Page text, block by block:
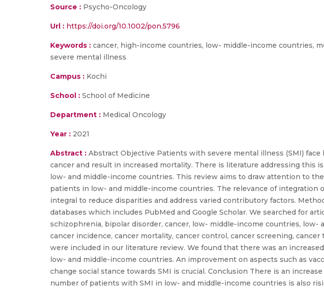
Source : Psycho-Oncology
Url : https://doi.org/10.1002/pon.5796
Keywords : cancer, high-income countries, low- middle-income countries,
severe mental illness
Campus : Kochi
School : School of Medicine
Department : Medical Oncology
Year : 2021
Abstract : Abstract Objective Patients with severe mental illness (SMI)
cancer and result in increased mortality. There is literature addressing
low- and middle-income countries. This review aims to draw attention to
patients in low- and middle-income countries. The relevance of
integral to reduce disparities and address varied contributory factors.
databases which includes PubMed and Google Scholar. We searched for
schizophrenia, bipolar disorder, cancer, low- middle-income countries, low-
cancer incidence, cancer mortality, cancer control, cancer screening,
were included in our literature review. We found that there was an
low- and middle-income countries. An improvement on aspects such as
change social stance towards SMI is crucial. Conclusion There is an
number of patients with SMI in low- and middle-income countries is also